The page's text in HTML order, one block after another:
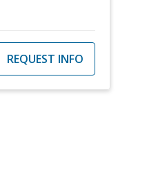
REQUEST INFO